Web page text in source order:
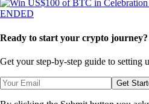
ENDED
Ready to start your crypto journey?
Get your step-by-step guide to setting
Get